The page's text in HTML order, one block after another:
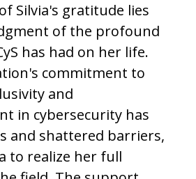
Silvia's gratitude lies
of the profound
has had on her life.
commitment to
and
in cybersecurity has
and shattered barriers,
to realize her full